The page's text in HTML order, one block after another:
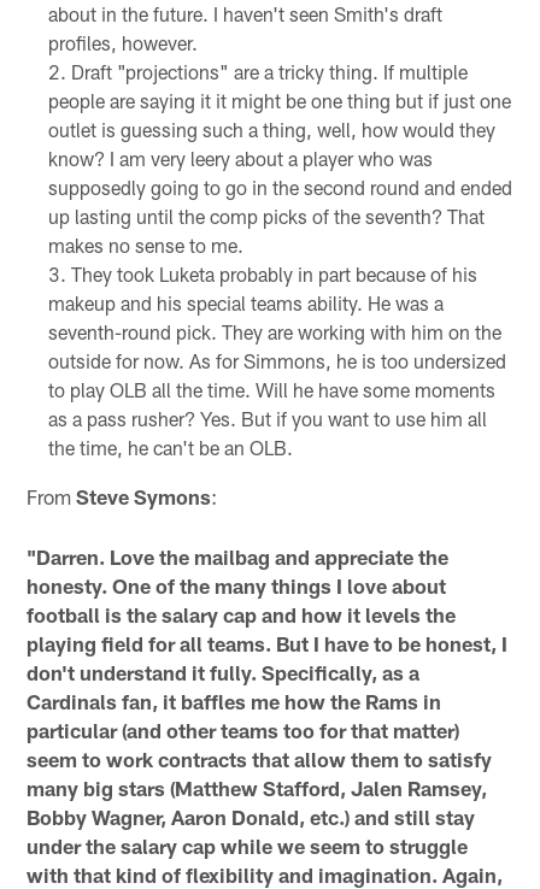
about in the future. I haven't seen Smith's draft
profiles, however.
Draft "projections" are a tricky thing. If multiple
people are saying it it might be one thing but if just one
outlet is guessing such a thing, well, how would they
know? I am very leery about a player who was
supposedly going to go in the second round and ended
up lasting until the comp picks of the seventh? That
makes no sense to me.
They took Luketa probably in part because of his
makeup and his special teams ability. He was a
seventh-round pick. They are working with him on the
outside for now. As for Simmons, he is too undersized
to play OLB all the time. Will he have some moments
as a pass rusher? Yes. But if you want to use him all
the time, he can't be an OLB.
FromSteve Symons:
"Darren. Love the mailbag and appreciate the
honesty. One of the many things I love about
football is the salary cap and how it levels the
playing field for all teams. But I have to be honest, I
don't understand it fully. Specifically, as a
Cardinals fan, it baffles me how the Rams in
particular (and other teams too for that matter)
seem to work contracts that allow them to satisfy
many big stars (Matthew Stafford, Jalen Ramsey,
Bobby Wagner, Aaron Donald, etc.) and still stay
under the salary cap while we seem to struggle
with that kind of flexibility and imagination. Again,